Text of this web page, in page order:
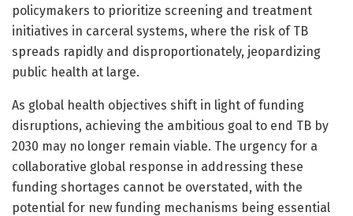
policymakers to prioritize screening and treatment
initiatives in carceral systems, where the risk of TB
spreads rapidly and disproportionately, jeopardizing
public health at large.
As global health objectives shift in light of funding
disruptions, achieving the ambitious goal to end TB by
2030 may no longer remain viable. The urgency for a
collaborative global response in addressing these
funding shortages cannot be overstated, with the
potential for new funding mechanisms being essential